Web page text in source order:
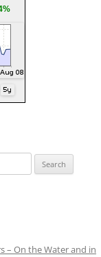
– On the Water and in